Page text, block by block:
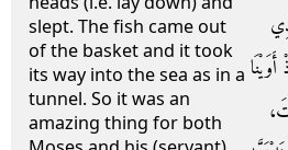
slept. The fish came out
of the basket and it took
its way into the sea as in a
tunnel. So it was an
amazing thing for both